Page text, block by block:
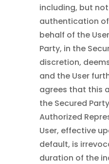
including, but
authentication
behalf of the
Party, in the
discretion,
and the User
agrees that this
the Secured
Authorized
User, effective
default, is
duration of the